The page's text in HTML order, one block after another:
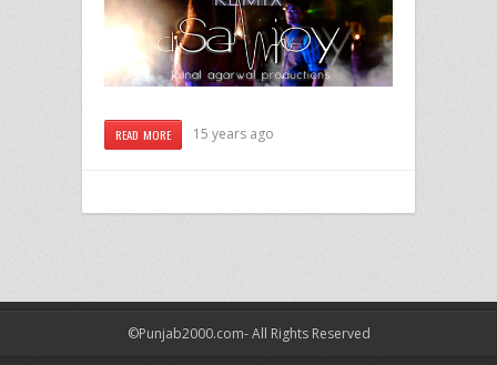
READ MORE 15 years ago
©Punjab2000.com- All Rights Reserved